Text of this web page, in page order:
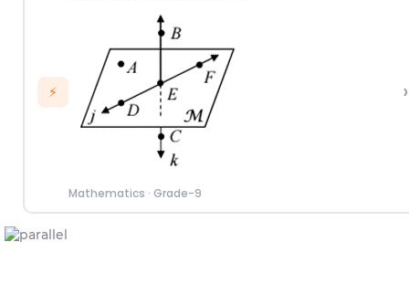
⚡
Mathematics · Grade-9
›